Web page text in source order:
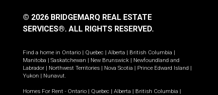
© 2026 BRIDGEMARQ REAL ESTATE
SERVICES®. ALL RIGHTS RESERVED.
Find a home in Ontario | Quebec | Alberta | British Columbia |
Manitoba | Saskatchewan | New Brunswick | Newfoundland and
Labrador | Northwest Territories | Nova Scotia | Prince Edward Island |
Yukon | Nunavut.
Homes For Rent - Ontario | Quebec | Alberta | British Columbia |